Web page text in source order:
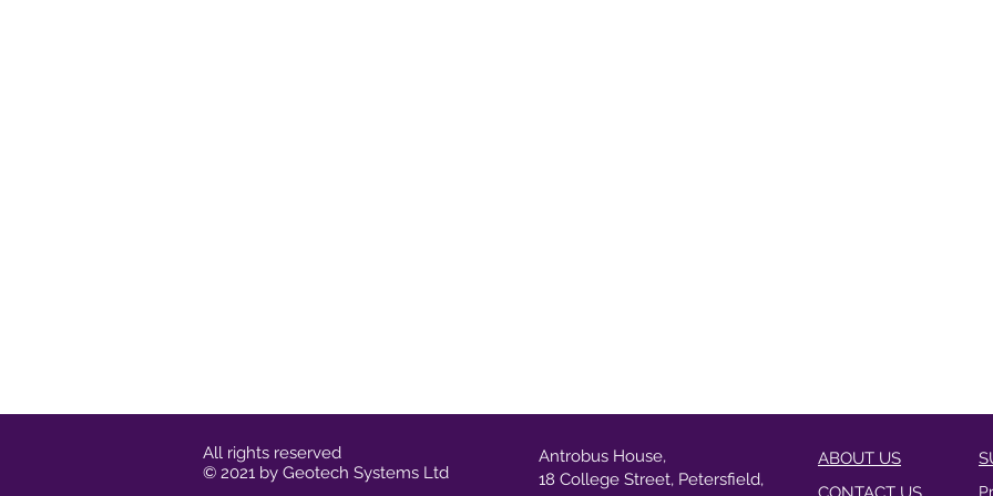
All rights reserved
© 2021 by Geotech Systems Ltd
Antrobus House,
18 College Street, Petersfield,
ABOUT US